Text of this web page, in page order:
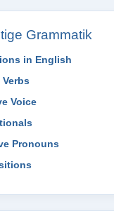
Grammatik
in English
Verbs
Voice
Pronouns